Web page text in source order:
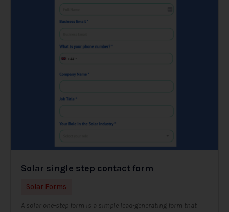
Solar single step contact form
Solar Forms
A solar one-step form is a simple lead-generating form that